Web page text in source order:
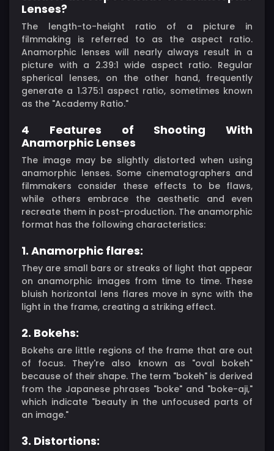
Lenses?
The length-to-height ratio of a picture in
filmmaking is referred to as the aspect ratio.
Anamorphic lenses will nearly always result in a
picture with a 2.39:1 wide aspect ratio. Regular
spherical lenses, on the other hand, frequently
generate a 1.375:1 aspect ratio, sometimes known
as the "Academy Ratio."
4 Features of Shooting With
Anamorphic Lenses
The image may be slightly distorted when using
anamorphic lenses. Some cinematographers and
filmmakers consider these effects to be flaws,
while others embrace the aesthetic and even
recreate them in post-production. The anamorphic
format has the following characteristics:
1. Anamorphic flares:
They are small bars or streaks of light that appear
on anamorphic images from time to time. These
bluish horizontal lens flares move in sync with the
light in the frame, creating a striking effect.
2. Bokehs:
Bokehs are little regions of the frame that are out
of focus. They're also known as "oval bokeh"
because of their shape. The term "bokeh" is derived
from the Japanese phrases "boke" and "boke-aji,"
which indicate "beauty in the unfocused parts of
an image."
3. Distortions: